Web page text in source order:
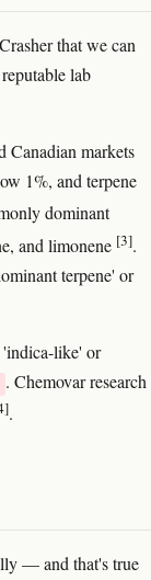
that we can
lab
Canadian markets
1%, and terpene
dominant
and limonene [3].
terpene' or
'indica-like' or
. Chemovar research
.
— and that's true